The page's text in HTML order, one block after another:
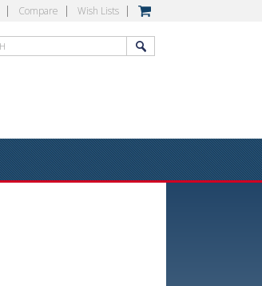
Compare Wish Lists